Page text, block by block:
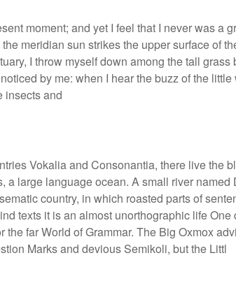
moment; and yet I feel that I never was a
meridian sun strikes the upper surface of
I throw myself down among the tall grass
by me: when I hear the buzz of the
insects and
Vokalia and Consonantia, there live the
a large language ocean. A small river
country, in which roasted parts of
texts it is an almost unorthographic life
far World of Grammar. The Big Oxmox
Marks and devious Semikoli, but the Littl